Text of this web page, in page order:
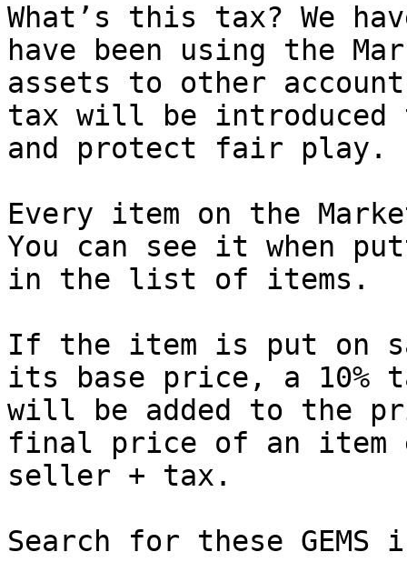
What’s this tax? We
have been using the
assets to other
tax will be
and protect fair play.
Every item on the
You can see it when
in the list of items.
If the item is put on
its base price, a 10%
will be added to the
final price of an item
seller + tax.
Search for these